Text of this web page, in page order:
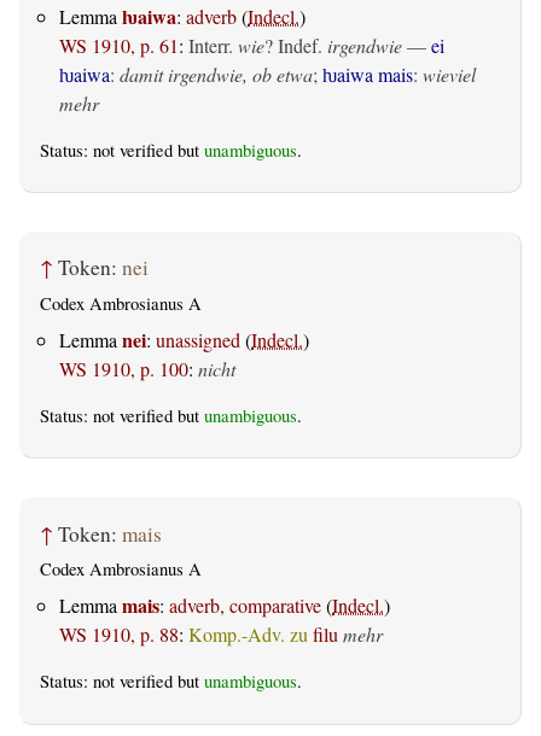
Lemma ƕaiwa: adverb(Indecl.)
WS 1910, p. 61: Interr. wie? Indef. irgendwie—ei
ƕaiwa: damit irgendwie, ob etwa; ƕaiwa mais: wieviel
mehr
Status: not verified but unambiguous.
↑ Token: nei
Codex Ambrosianus A
Lemma nei: unassigned (Indecl.)
WS 1910, p. 100: nicht
Status: not verified but unambiguous.
↑ Token: mais
Codex Ambrosianus A
Lemmamais: adverb, comparative(Indecl.)
WS 1910, p. 88: Komp.-Adv. zufilumehr
Status: not verified but unambiguous.